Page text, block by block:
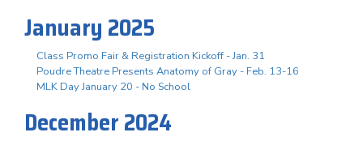
January 2025
Class Promo Fair & Registration Kickoff - Jan. 31
Poudre Theatre Presents Anatomy of Gray - Feb. 13-16
MLK Day January 20 - No School
December 2024